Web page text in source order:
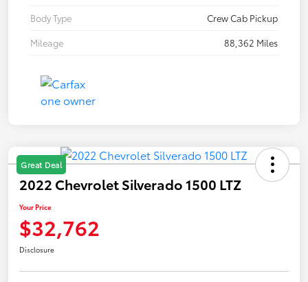
Body Type
Crew Cab Pickup
Mileage
88,362 Miles
Great Deal
2022 Chevrolet Silverado 1500 LTZ
Your Price
$32,762
Disclosure